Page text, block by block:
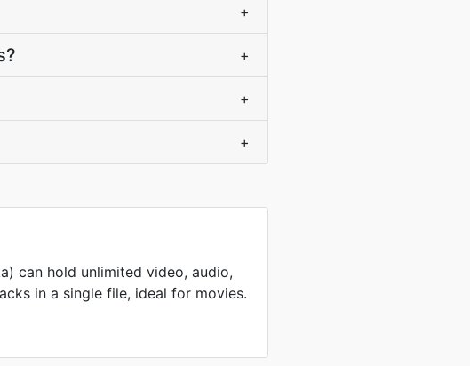
+
+
+
+
can hold unlimited video, audio,
in a single file, ideal for movies.